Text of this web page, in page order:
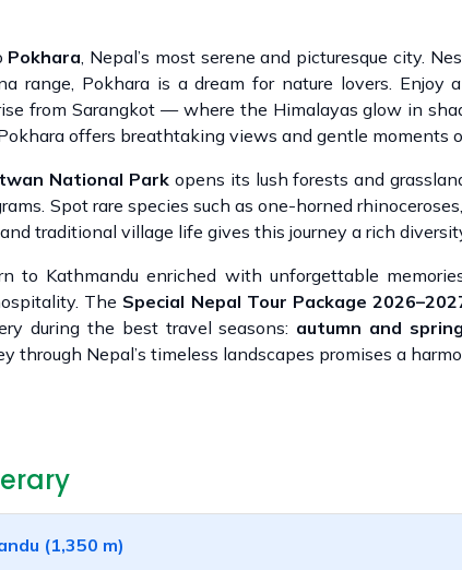
Pokhara , Nepal’s most serene and picturesque city.
range, Pokhara is a dream for nature lovers. Enjoy
from Sarangkot — where the Himalayas glow in
offers breathtaking views and gentle moments
National Parkopens its lush forests and
Spot rare species such as one-horned
traditional village life gives this journey a rich
to Kathmandu enriched with unforgettable
The Special Nepal Tour Package
during the best travel seasons: autumn and spring
through Nepal’s timeless landscapes promises a
(1,350 m)